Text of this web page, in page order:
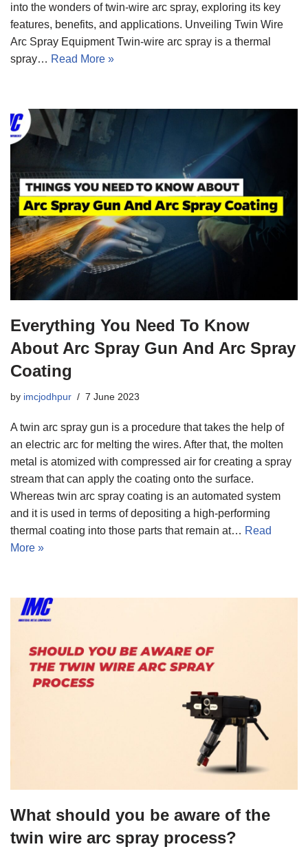
into the wonders of twin-wire arc spray, exploring its key
features, benefits, and applications. Unveiling Twin Wire
Arc Spray Equipment Twin-wire arc spray is a thermal
spray… Read More »
Everything You Need To Know
About Arc Spray Gun And Arc Spray
Coating
by imcjodhpur 7 June 2023
A twin arc spray gun is a procedure that takes the help of
an electric arc for melting the wires. After that, the molten
metal is atomized with compressed air for creating a spray
stream that can apply the coating onto the surface.
Whereas twin arc spray coating is an automated system
and it is used in terms of depositing a high-performing
thermal coating into those parts that remain at… Read
More »
What should you be aware of the
twin wire arc spray process?